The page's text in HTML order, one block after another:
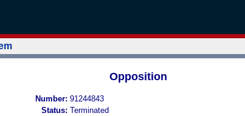
Opposition
Number: 91244843
Status: Terminated